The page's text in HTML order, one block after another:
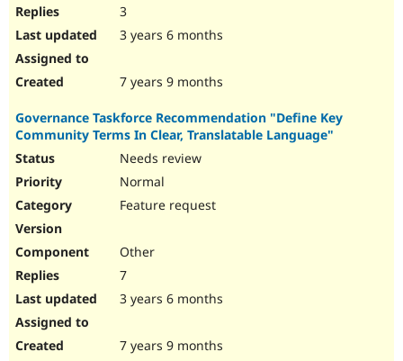
3
3 years 6 months
7 years 9 months
Governance Taskforce Recommendation "Define Key
Community Terms In Clear, Translatable Language"
Needs review
Normal
Feature request
Other
7
3 years 6 months
7 years 9 months